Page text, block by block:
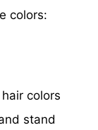
colors:
colors
stand